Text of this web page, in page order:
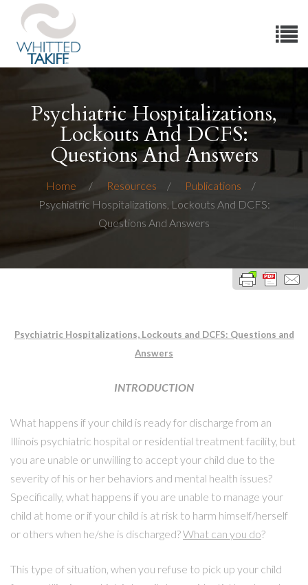
Psychiatric Hospitalizations,
Lockouts And DCFS:
Questions And Answers
Home Resources
Publications
Psychiatric Hospitalizations, Lockouts And DCFS:
Questions And Answers
Psychiatric Hospitalizations, Lockouts and DCFS: Questions and
Answers
INTRODUCTION
What happens if your child is ready for discharge from an
Illinois psychiatric hospital or residential treatment facility, but
you are unable or unwilling to accept your child due to the
severity of his or her behaviors and mental health issues?
Specifically, what happens if you are unable to manage your
child at home or if your child is at risk to harm himself/herself
or others when he/she is discharged?What can you do?
This type of situation, when you refuse to pick up your child